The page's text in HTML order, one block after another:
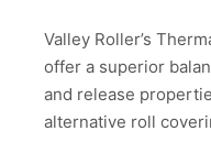
Valley Roller’s
offer a superior
and release
alternative roll